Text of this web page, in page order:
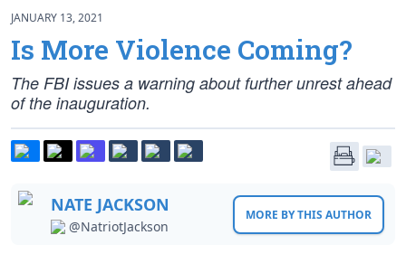
JANUARY 13, 2021
Is More Violence Coming?
The FBI issues a warning about further unrest ahead
of the inauguration.
NATE JACKSON
@NatriotJackson
MORE BY THIS AUTHOR